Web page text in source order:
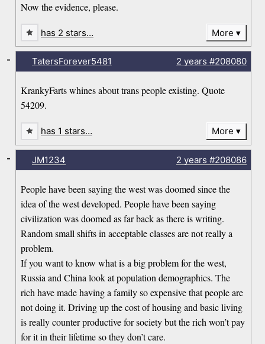
Now the evidence, please.
has 2 stars… More
TatersForever5481 2 years #208080
KrankyFarts whines about trans people existing. Quote
54209.
-
has 1 stars… More
JM1234 2 years #208086
People have been saying the west was doomed since the
idea of the west developed. People have been saying
civilization was doomed as far back as there is writing.
Random small shifts in acceptable classes are not really a
problem.
If you want to know what is a big problem for the west,
Russia and China look at population demographics. The
rich have made having a family so expensive that people are
not doing it. Driving up the cost of housing and basic living
is really counter productive for society but the rich won’t pay
for it in their lifetime so they don’t care.
-